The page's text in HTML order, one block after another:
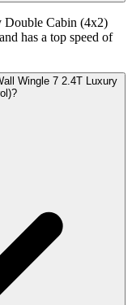
Double Cabin (4x2)
has a top speed of
Wingle 7 2.4T Luxury